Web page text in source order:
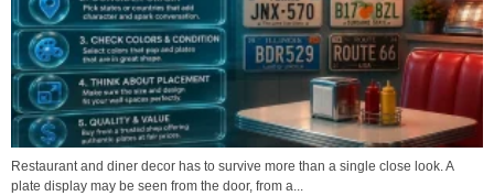
Restaurant and diner decor has to survive more than a single close look. A
plate display may be seen from the door, from a...